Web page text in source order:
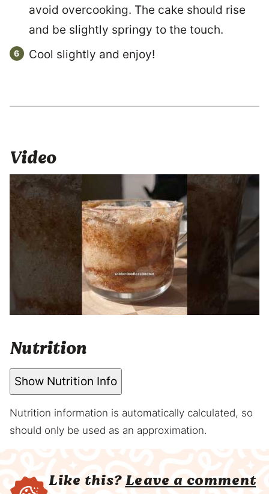
avoid overcooking. The cake should rise
and be slightly springy to the touch.
Cool slightly and enjoy!
Video
Nutrition
Show Nutrition Info
Nutrition information is automatically calculated, so
should only be used as an approximation.
Like this?Leave a comment